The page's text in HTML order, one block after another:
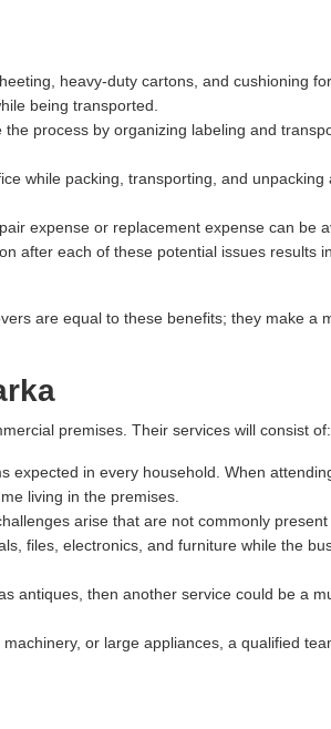
heavy-duty cartons, and cushioning
being transported.
process by organizing labeling and
while packing, transporting, and unpacking
expense or replacement expense can be
after each of these potential issues results
are equal to these benefits; they make a
premises. Their services will consist of:
expected in every household. When
living in the premises.
arise that are not commonly
files, electronics, and furniture while the
antiques, then another service could be a
or large appliances, a qualified